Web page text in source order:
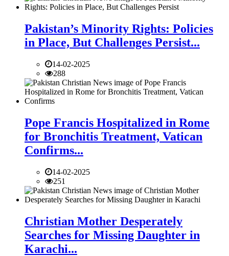
Pakistan’s Minority Rights: Policies
in Place, But Challenges Persist...
14-02-2025
288
Pope Francis Hospitalized in Rome
for Bronchitis Treatment, Vatican
Confirms...
14-02-2025
251
Christian Mother Desperately
Searches for Missing Daughter in
Karachi...